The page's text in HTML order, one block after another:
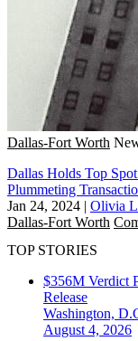
Dallas-Fort Worth
Dallas Holds Top
Plummeting
Jan 24, 2024 | Olivia
Dallas-Fort Worth
TOP STORIES
$356M Verdict
Release
Washington,
August 4, 2026